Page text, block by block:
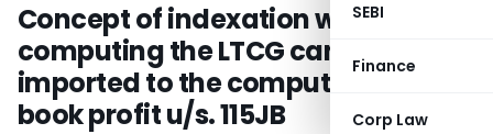
SEBI
Finance
Corp Law
Concept of indexation while
computing the LTCG cannot be
imported to the computation of
book profit u/s. 115JB